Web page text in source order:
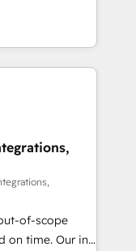
team:With
scalable
challenges.
🔹
tech stack
We are
reinforcing
of-scope
Our in-